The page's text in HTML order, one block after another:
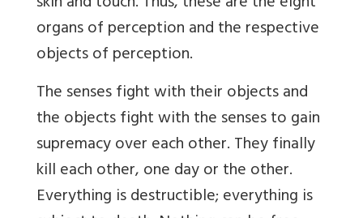
organs of perception and the respective
objects of perception.
The senses fight with their objects and
the objects fight with the senses to gain
supremacy over each other. They finally
kill each other, one day or the other.
Everything is destructible; everything is